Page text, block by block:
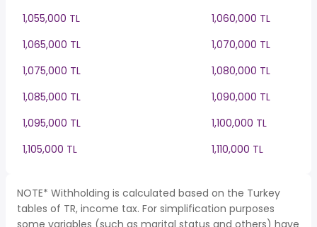
1,055,000 TL
1,060,000 TL
1,065,000 TL
1,070,000 TL
1,075,000 TL
1,080,000 TL
1,085,000 TL
1,090,000 TL
1,095,000 TL
1,100,000 TL
1,105,000 TL
1,110,000 TL
NOTE* Withholding is calculated based on the Turkey
tables of TR, income tax. For simplification purposes
some variables (such as marital status and others) have